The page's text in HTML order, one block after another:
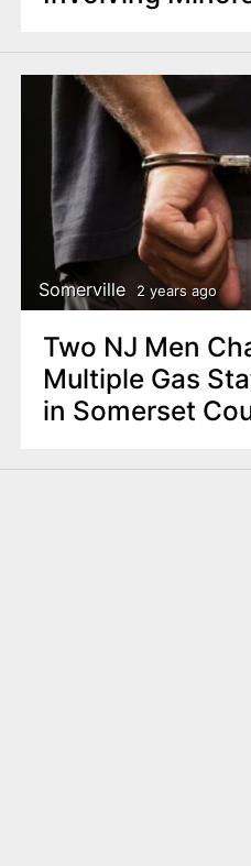
Somerville 2 years ago
Two NJ Men
Multiple Gas
in Somerset